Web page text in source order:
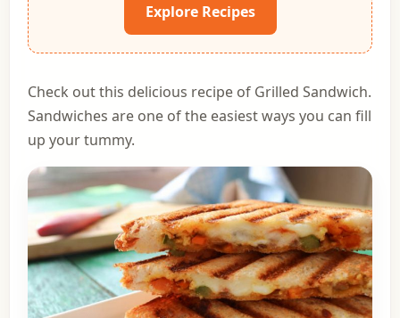
Explore Recipes
Check out this delicious recipe of Grilled Sandwich.
Sandwiches are one of the easiest ways you can fill
up your tummy.